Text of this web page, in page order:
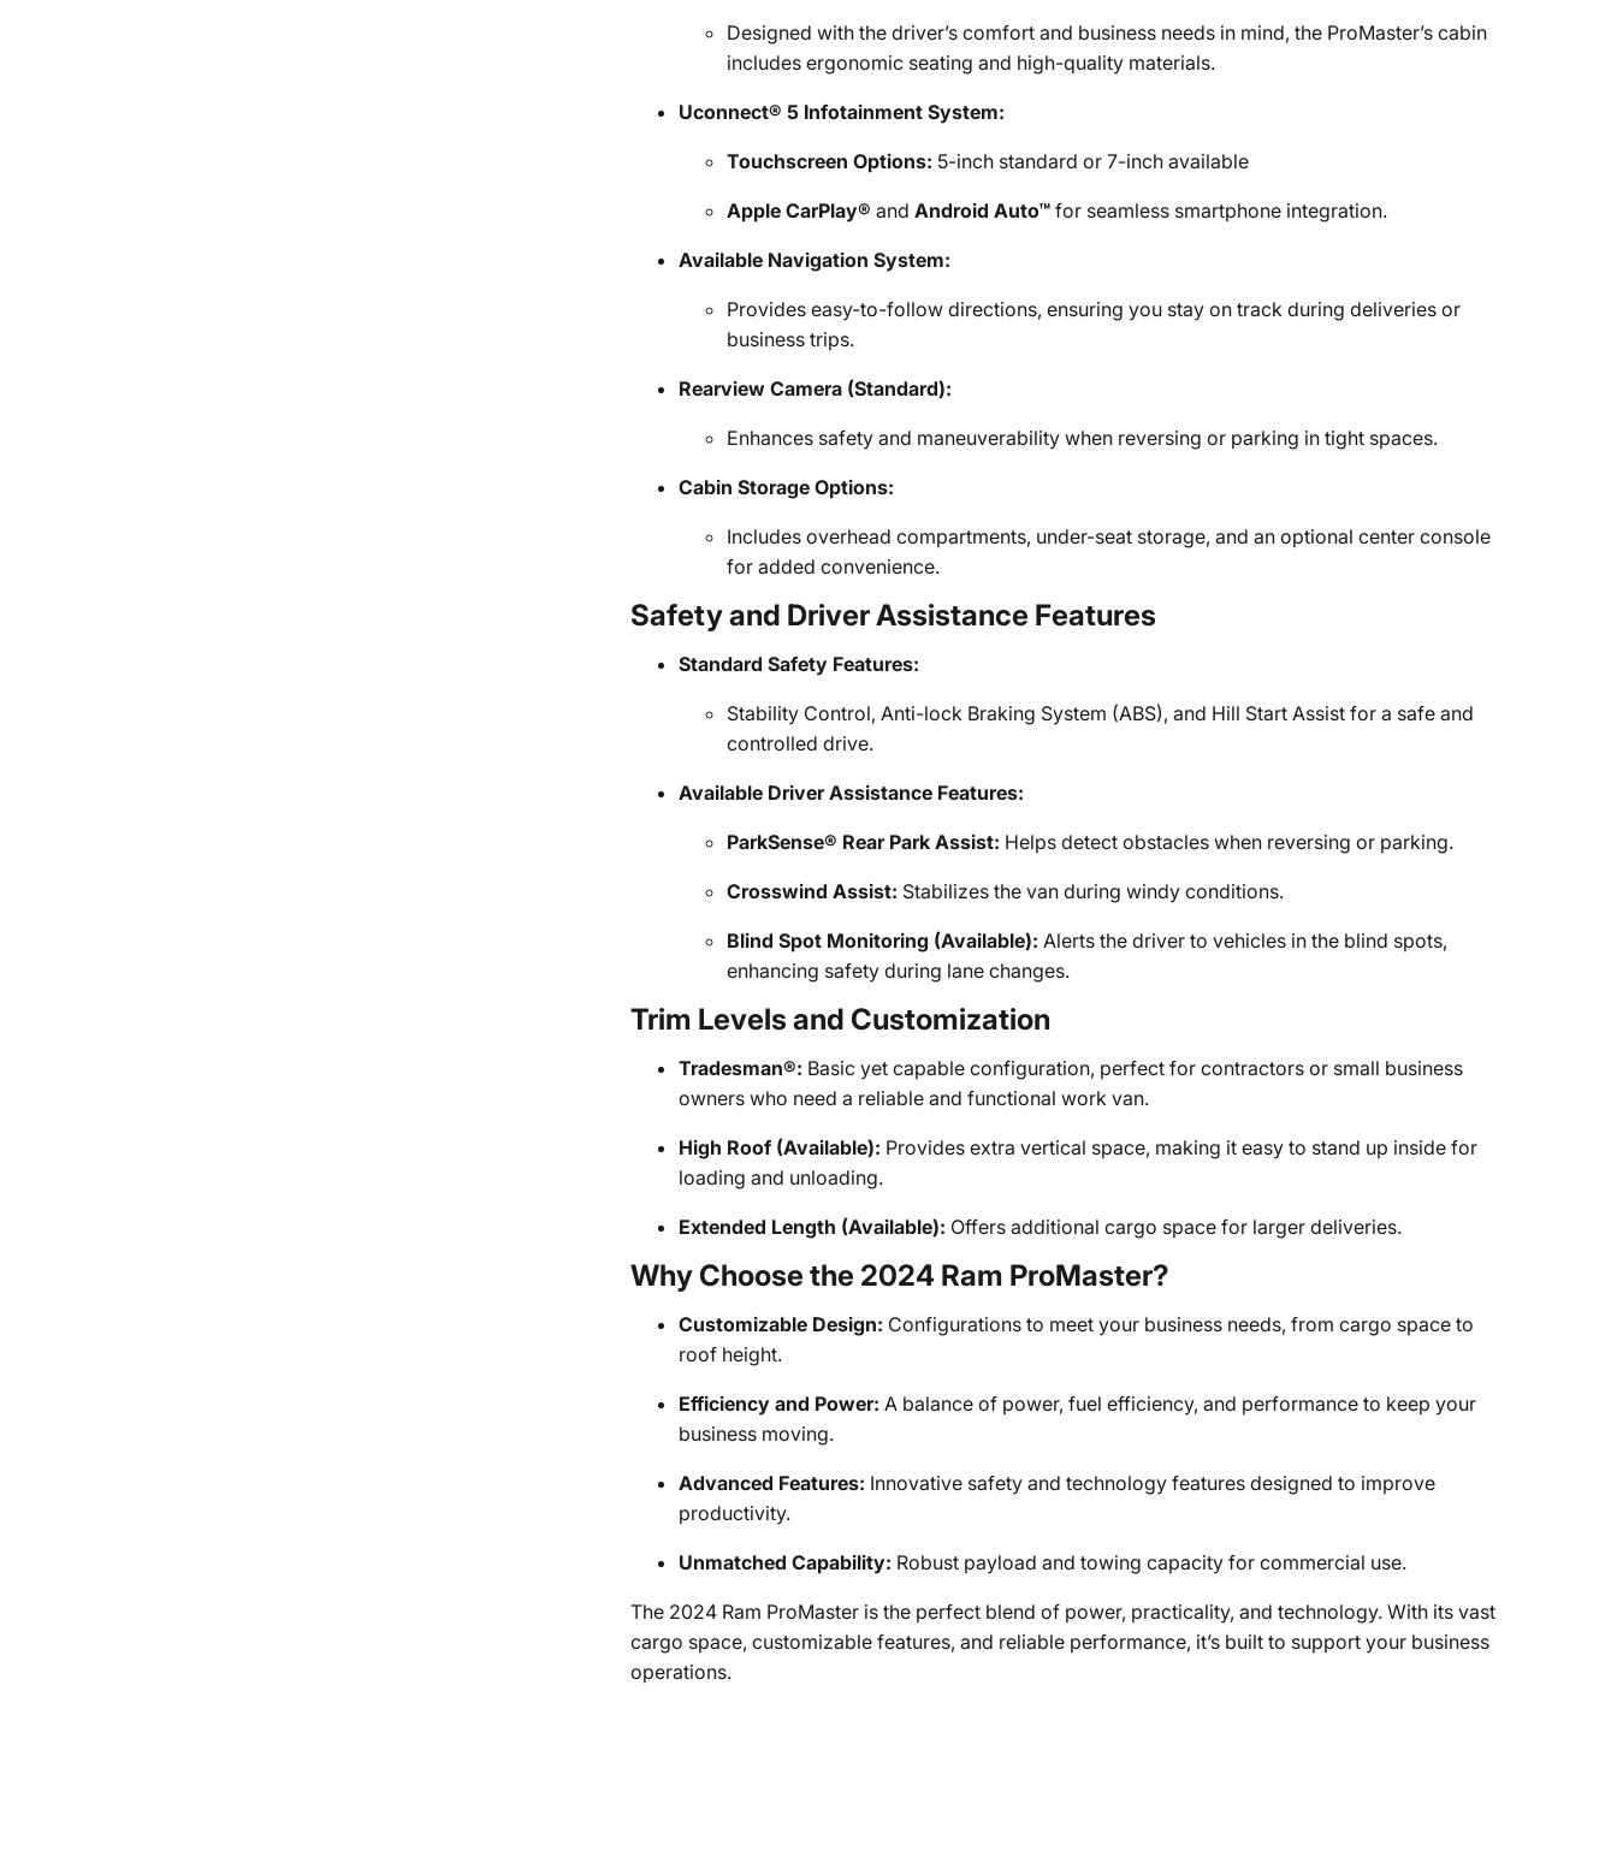
Designed with the driver’s comfort and business needs in mind, the ProMaster’s cabin
includes ergonomic seating and high-quality materials.
Uconnect® 5 Infotainment System:
Touchscreen Options: 5-inch standard or 7-inch available
Apple CarPlay® andAndroid Auto™ for seamless smartphone integration.
Available Navigation System:
Provides easy-to-follow directions, ensuring you stay on track during deliveries or
business trips.
Rearview Camera (Standard):
Enhances safety and maneuverability when reversing or parking in tight spaces.
Cabin Storage Options:
Includes overhead compartments, under-seat storage, and an optional center console
for added convenience.
Safety and Driver Assistance Features
Standard Safety Features:
Stability Control, Anti-lock Braking System (ABS), and Hill Start Assist for a safe and
controlled drive.
Available Driver Assistance Features:
ParkSense® Rear Park Assist: Helps detect obstacles when reversing or parking.
Crosswind Assist: Stabilizes the van during windy conditions.
Blind Spot Monitoring (Available): Alerts the driver to vehicles in the blind spots,
enhancing safety during lane changes.
Trim Levels and Customization
Tradesman®: Basic yet capable configuration, perfect for contractors or small business
owners who need a reliable and functional work van.
High Roof (Available): Provides extra vertical space, making it easy to stand up inside for
loading and unloading.
Extended Length (Available): Offers additional cargo space for larger deliveries.
Why Choose the 2024 Ram ProMaster?
Customizable Design: Configurations to meet your business needs, from cargo space to
roof height.
Efficiency and Power: A balance of power, fuel efficiency, and performance to keep your
business moving.
Advanced Features: Innovative safety and technology features designed to improve
productivity.
Unmatched Capability: Robust payload and towing capacity for commercial use.
The 2024 Ram ProMaster is the perfect blend of power, practicality, and technology. With its vast
cargo space, customizable features, and reliable performance, it’s built to support your business
operations.